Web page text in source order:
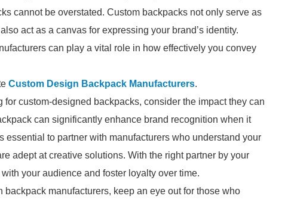
cannot be overstated. Custom backpacks not only serve as
act as a canvas for expressing your brand’s identity.
can play a vital role in how effectively you convey
Custom Design Backpack Manufacturers.
custom-designed backpacks, consider the impact they can
can significantly enhance brand recognition when it
essential to partner with manufacturers who understand your
adept at creative solutions. With the right partner by your
your audience and foster loyalty over time.
manufacturers, keep an eye out for those who